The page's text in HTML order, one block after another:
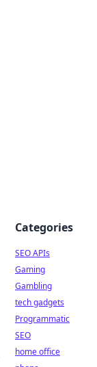
Categories
SEO APIs
Gaming
Gambling
tech gadgets
Programmatic
SEO
home office